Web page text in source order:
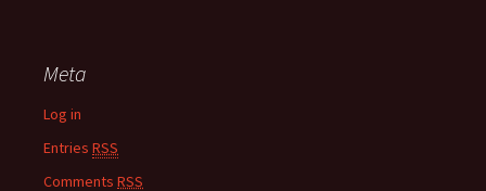
Meta
Log in
Entries RSS
Comments RSS